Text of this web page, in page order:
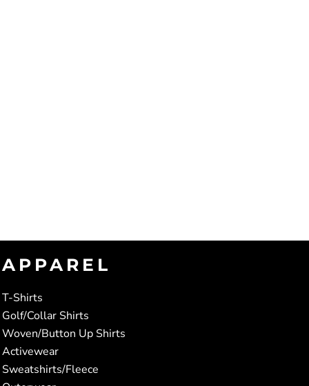
APPAREL
T-Shirts
Golf/Collar Shirts
Woven/Button Up Shirts
Activewear
Sweatshirts/Fleece